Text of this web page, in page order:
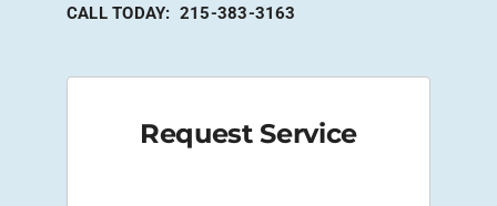
CALL TODAY: 215-383-3163
Request Service